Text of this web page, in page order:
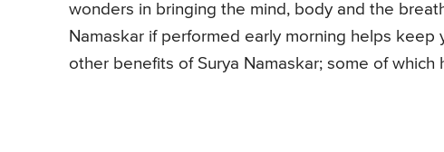
wonders in bringing the mind, body and the
Namaskar if performed early morning helps
other benefits of Surya Namaskar; some of